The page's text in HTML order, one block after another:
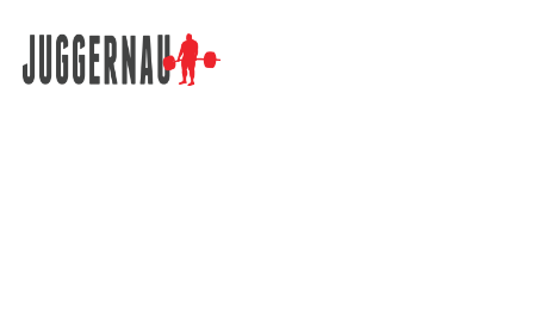
Search for: